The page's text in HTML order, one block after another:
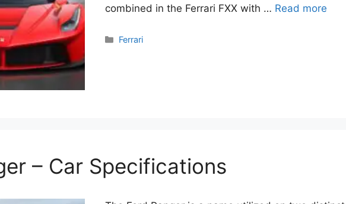
combined in the Ferrari FXX with … Read more
Categories
Ferrari
– Car Specifications